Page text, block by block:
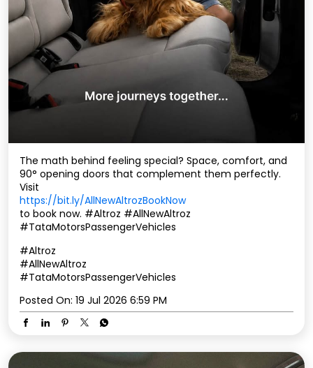
The math behind feeling special? Space, comfort, and
90° opening doors that complement them perfectly.
Visit
https://bit.ly/AllNewAltrozBookNow
to book now. ​ #Altroz #AllNewAltroz
#TataMotorsPassengerVehicles
#Altroz
#AllNewAltroz
#TataMotorsPassengerVehicles
Posted On: 19 Jul 2026 6:59 PM